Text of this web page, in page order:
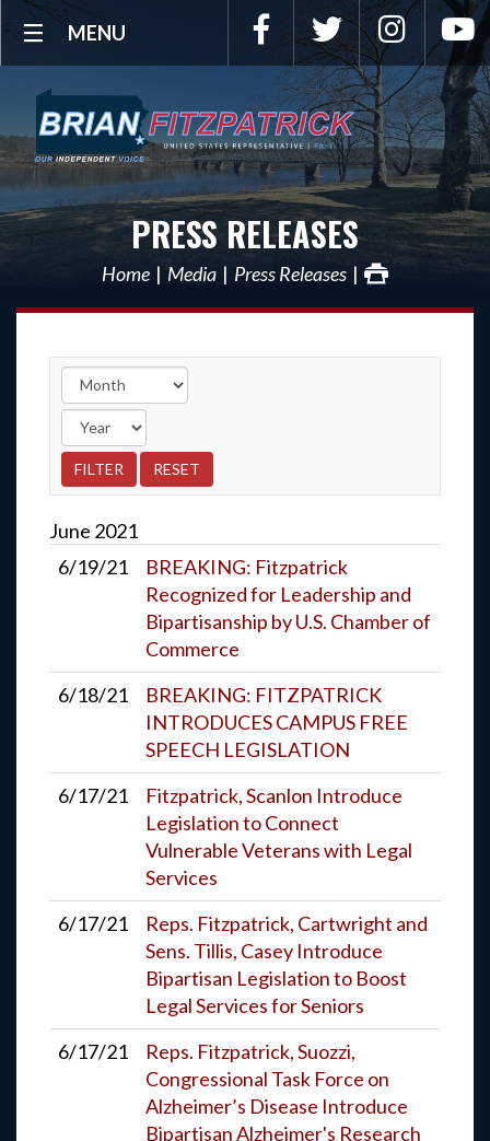
MENU Facebook Twitter
PRESS RELEASES
Home Media Press Releases
June 2021
6/19/21
BREAKING: Fitzpatrick
Recognized for Leadership and
Bipartisanship by U.S. Chamber of
Commerce
6/18/21
BREAKING: FITZPATRICK
INTRODUCES CAMPUS FREE
SPEECH LEGISLATION
6/17/21
Fitzpatrick, Scanlon Introduce
Legislation to Connect
Vulnerable Veterans with Legal
Services
6/17/21
Reps. Fitzpatrick, Cartwright and
Sens. Tillis, Casey Introduce
Bipartisan Legislation to Boost
Legal Services for Seniors
6/17/21
Reps. Fitzpatrick, Suozzi,
Congressional Task Force on
Alzheimer’s Disease Introduce
Bipartisan Alzheimer's Research